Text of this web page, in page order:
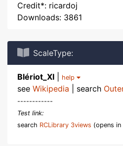
Credit*: ricardoj
Downloads: 3861
ScaleType:
Blériot_XI help
see Wikipedia | search
------------
Test link:
search RCLibrary 3views (opens in